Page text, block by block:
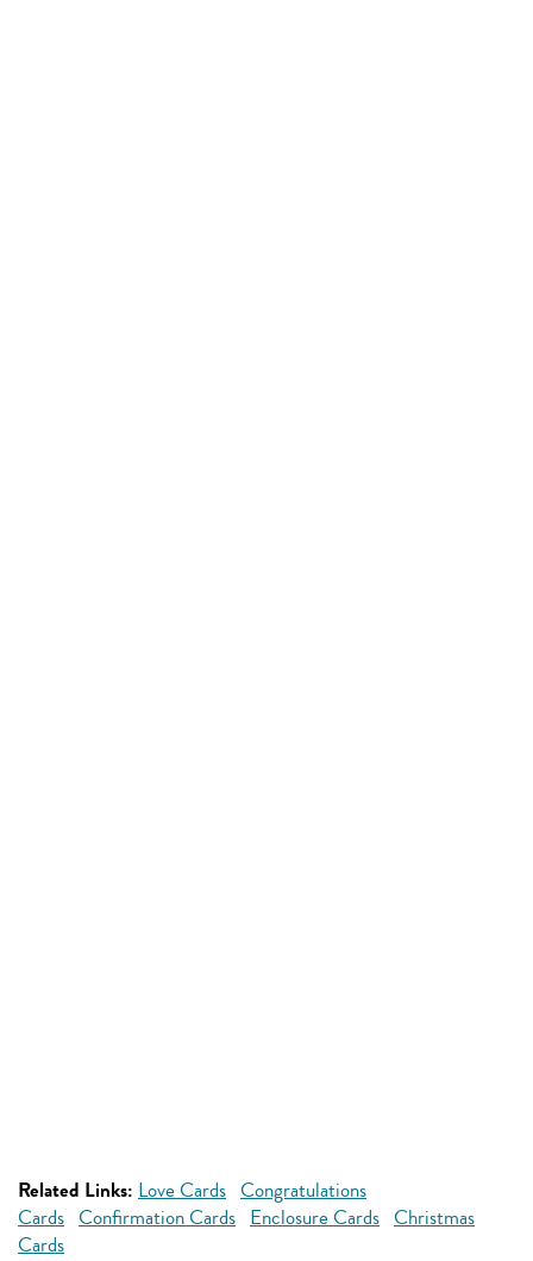
Related Links: Love Cards Congratulations
Cards Confirmation Cards Enclosure Cards Christmas
Cards